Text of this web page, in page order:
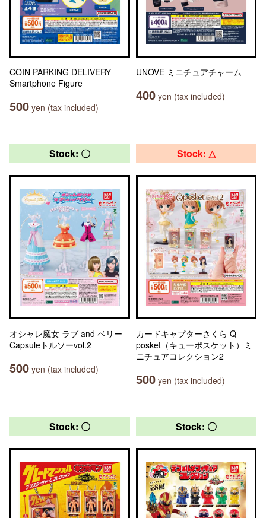
COIN PARKING DELIVERY
Smartphone Figure
500 yen (tax included)
UNOVE ミニチュアチャーム
400 yen (tax included)
Stock: 〇
オシャレ魔女 ラブ and ベリー
Capsuleトルソーvol.2
500 yen (tax included)
Stock: △
カードキャプターさくら Q
posket（キューポスケット）ミ
ニチュアコレクション2
500 yen (tax included)
Stock: 〇 Stock: 〇